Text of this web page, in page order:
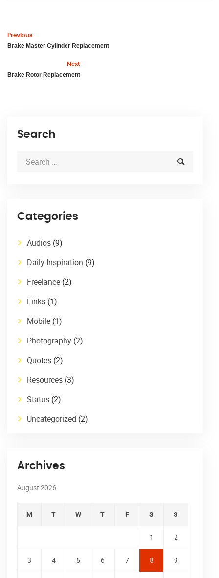
Previous
Brake Master Cylinder Replacement
Next
Brake Rotor Replacement
Search
Categories
Audios (9)
Daily Inspiration (9)
Freelance (2)
Links (1)
Mobile (1)
Photography (2)
Quotes (2)
Resources (3)
Status (2)
Uncategorized (2)
Archives
August 2026
M T W T F S S
1 2
3 4 5 6 7 8 9